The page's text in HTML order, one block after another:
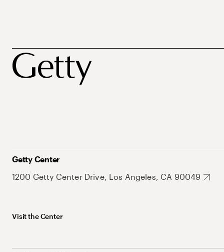
Getty Center
1200 Getty Center Drive, Los Angeles, CA 90049
Visit the Center